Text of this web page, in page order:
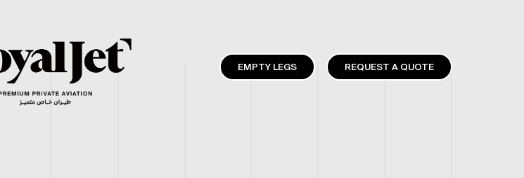
EMPTY LEGS REQUEST A QUOTE